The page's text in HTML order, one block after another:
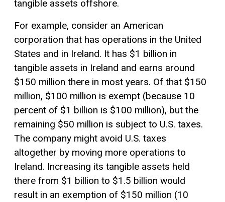
tangible assets offshore.
For example, consider an American
corporation that has operations in the United
States and in Ireland. It has $1 billion in
tangible assets in Ireland and earns around
$150 million there in most years. Of that $150
million, $100 million is exempt (because 10
percent of $1 billion is $100 million), but the
remaining $50 million is subject to U.S. taxes.
The company might avoid U.S. taxes
altogether by moving more operations to
Ireland. Increasing its tangible assets held
there from $1 billion to $1.5 billion would
result in an exemption of $150 million (10